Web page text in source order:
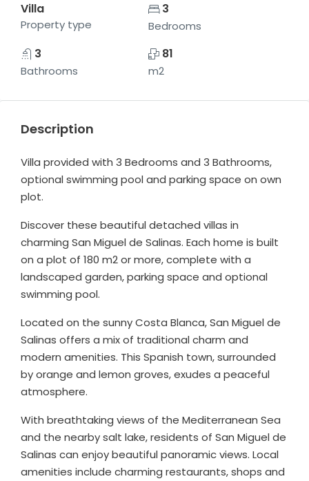
Villa
Property type
3
Bedrooms
3
Bathrooms
81
m2
Description
Villa provided with 3 Bedrooms and 3 Bathrooms,
optional swimming pool and parking space on own
plot.
Discover these beautiful detached villas in
charming San Miguel de Salinas. Each home is built
on a plot of 180 m2 or more, complete with a
landscaped garden, parking space and optional
swimming pool.
Located on the sunny Costa Blanca, San Miguel de
Salinas offers a mix of traditional charm and
modern amenities. This Spanish town, surrounded
by orange and lemon groves, exudes a peaceful
atmosphere.
With breathtaking views of the Mediterranean Sea
and the nearby salt lake, residents of San Miguel de
Salinas can enjoy beautiful panoramic views. Local
amenities include charming restaurants, shops and